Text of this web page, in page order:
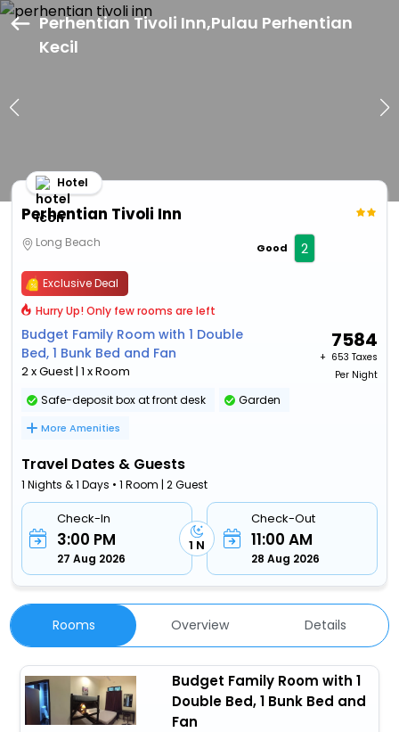
Perhentian Tivoli Inn,Pulau Perhentian
Kecil
Perhentian Tivoli Inn
Hotel
Long Beach Good 2
Exclusive Deal
Hurry Up! Only few rooms are left
Budget Family Room with 1 Double
Bed, 1 Bunk Bed and Fan
2 x Guest | 1 x Room
7584
+ ₹ 653 Taxes
Per Night
Safe-deposit box at front desk Garden
More Amenities
Travel Dates & Guests
1 Nights & 1 Days • 1 Room | 2 Guest
Check-In
3:00 PM
27 Aug 2026
1 N
Check-Out
11:00 AM
28 Aug 2026
Rooms Overview Details
Budget Family Room with 1
Double Bed, 1 Bunk Bed and
Fan